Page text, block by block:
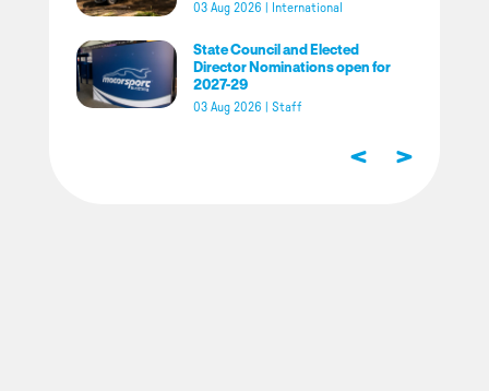
03 Aug 2026 International
State Council and Elected
Director Nominations open for
2027-29
03 Aug 2026 Staff
< >